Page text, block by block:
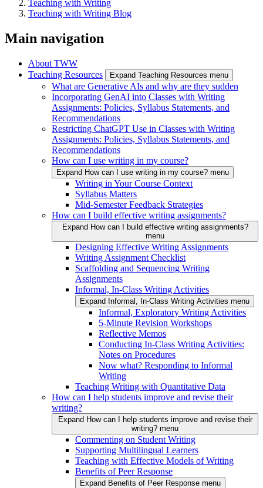
Teaching with Writing
Teaching with Writing Blog
Main navigation
About TWW
Teaching Resources
Expand Teaching Resources menu
What are Generative AIs and why are they sudden
Incorporating GenAI into Classes with Writing
Assignments: Policies, Syllabus Statements, and
Recommendations
Restricting ChatGPT Use in Classes with Writing
Assignments: Policies, Syllabus Statements, and
Recommendations
How can I use writing in my course?
Expand How can I use writing in my course? menu
Writing in Your Course Context
Syllabus Matters
Mid-Semester Feedback Strategies
How can I build effective writing assignments?
Expand How can I build effective writing assignments?
menu
Designing Effective Writing Assignments
Writing Assignment Checklist
Scaffolding and Sequencing Writing
Assignments
Informal, In-Class Writing Activities
Expand Informal, In-Class Writing Activities menu
Informal, Exploratory Writing Activities
5-Minute Revision Workshops
Reflective Memos
Conducting In-Class Writing Activities:
Notes on Procedures
Now what? Responding to Informal
Writing
Teaching Writing with Quantitative Data
How can I help students improve and revise their
writing?
Expand How can I help students improve and revise their
writing? menu
Commenting on Student Writing
Supporting Multilingual Learners
Teaching with Effective Models of Writing
Benefits of Peer Response
Expand Benefits of Peer Response menu